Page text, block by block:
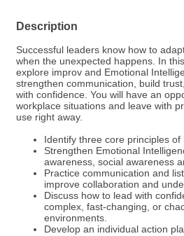
Description
Successful leaders know how to
when the unexpected happens. In
explore improv and Emotional
strengthen communication, build
with confidence. You will have an
workplace situations and leave with
use right away.
Identify three core principles
Strengthen Emotional
awareness, social awareness
Practice communication and
improve collaboration and
Discuss how to lead with
complex, fast-changing, or
environments.
Develop an individual action